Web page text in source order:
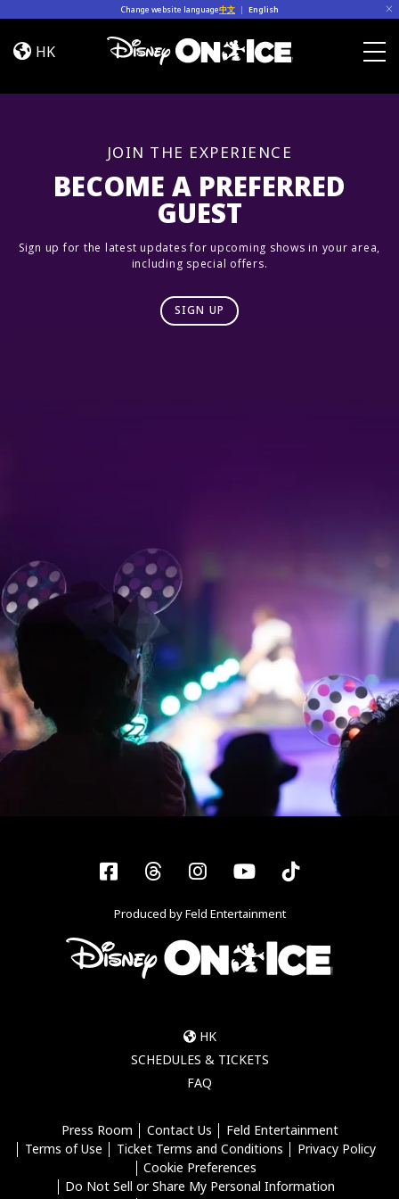
Change website language中文 | English
Road
Trip
HK
BECOME A PREFERRED
GUEST
JOIN THE EXPERIENCE
Sign up for the latest updates for upcoming shows in your area,
including special offers.
SIGN UP
Facebook
ThreadsInstagram
YouTubeTiktok
Produced by Feld Entertainment
HK
SCHEDULES & TICKETS
FAQ
Press Room Contact Us
Feld Entertainment
Terms of Use
Ticket Terms and Conditions
Privacy Policy
Cookie Preferences
Do Not Sell or Share My Personal Information